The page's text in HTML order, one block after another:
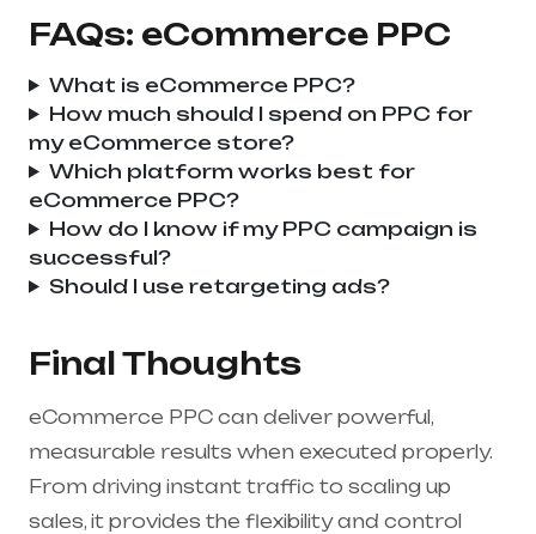
FAQs: eCommerce PPC
What is eCommerce PPC?
How much should I spend on PPC for
my eCommerce store?
Which platform works best for
eCommerce PPC?
How do I know if my PPC campaign is
successful?
Should I use retargeting ads?
Final Thoughts
eCommerce PPC can deliver powerful,
measurable results when executed properly.
From driving instant traffic to scaling up
sales, it provides the flexibility and control